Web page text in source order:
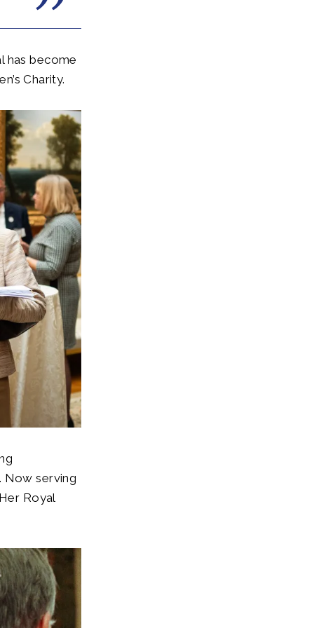
has become
Charity.
Now serving
Royal